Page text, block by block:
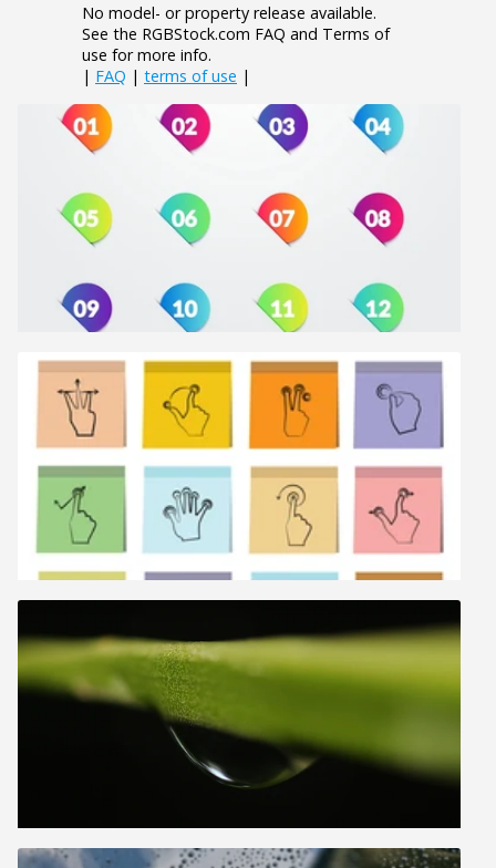
No model- or property release available.
See the RGBStock.com FAQ and Terms of
use for more info.
| FAQ | terms of use |